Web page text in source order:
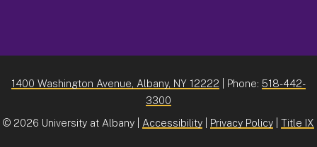
1400 Washington Avenue, Albany, NY 12222 | Phone: 518-442-
3300
© 2026 University at Albany | Accessibility Privacy Policy Title IX